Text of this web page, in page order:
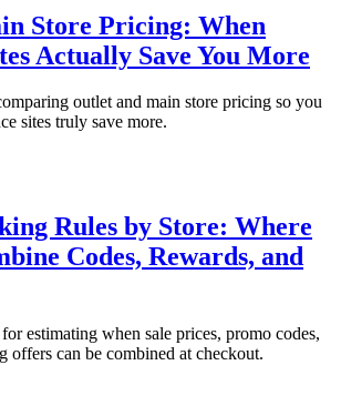
Store Pricing: When
Actually Save You More
outlet and main store pricing so you
sites truly save more.
Rules by Store: Where
Codes, Rewards, and
estimating when sale prices, promo codes,
offers can be combined at checkout.